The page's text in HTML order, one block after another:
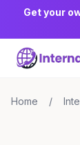
Get your
Home /